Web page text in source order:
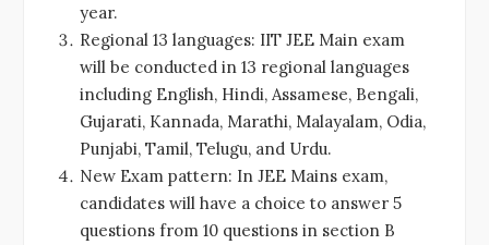
year.
Regional 13 languages: IIT JEE Main exam
will be conducted in 13 regional languages
including English, Hindi, Assamese, Bengali,
Gujarati, Kannada, Marathi, Malayalam, Odia,
Punjabi, Tamil, Telugu, and Urdu.
New Exam pattern: In JEE Mains exam,
candidates will have a choice to answer 5
questions from 10 questions in section B